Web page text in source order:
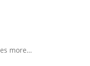
more…